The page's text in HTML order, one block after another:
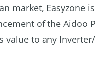
market, Easyzone
of the Aidoo
to any